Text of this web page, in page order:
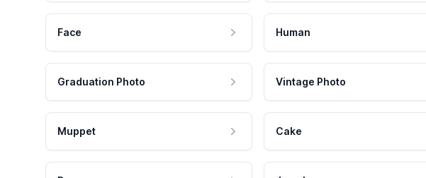
Face Human
Graduation Photo Vintage Photo
Muppet Cake